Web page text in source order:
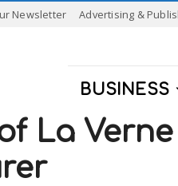
Newsletter Advertising &
BUSINESS
La